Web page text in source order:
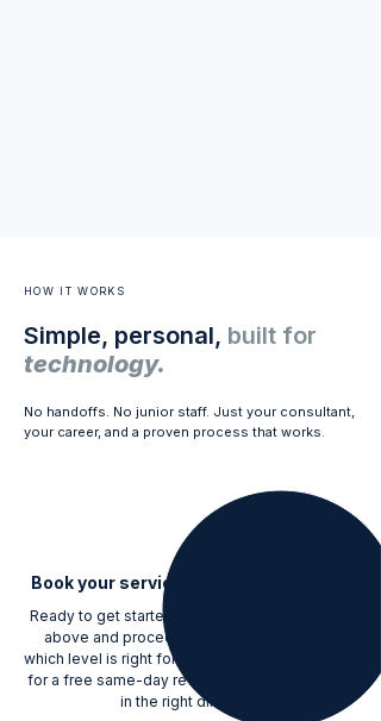
HOW IT WORKS
Simple, personal, built for
technology.
No handoffs. No junior staff. Just your consultant,
your career, and a proven process that works.
1
Book your service or get a free review
Ready to get started? Select your career level
above and proceed to checkout. Not sure
which level is right for you? Submit your resume
for a free same-day review and we'll point you
in the right direction.